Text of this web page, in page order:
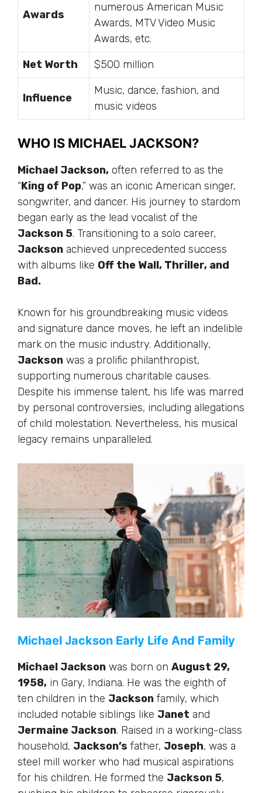
Awards
numerous American Music
Awards, MTV Video Music
Awards, etc.
Net Worth
$500 million
Influence
Music, dance, fashion, and
music videos
WHO IS MICHAEL JACKSON?
Michael Jackson, often referred to as the
“King of Pop,” was an iconic American singer,
songwriter, and dancer. His journey to stardom
began early as the lead vocalist of the
Jackson 5. Transitioning to a solo career,
Jackson achieved unprecedented success
with albums like Off the Wall, Thriller, and
Bad.
Known for his groundbreaking music videos
and signature dance moves, he left an indelible
mark on the music industry. Additionally,
Jackson was a prolific philanthropist,
supporting numerous charitable causes.
Despite his immense talent, his life was marred
by personal controversies, including allegations
of child molestation. Nevertheless, his musical
legacy remains unparalleled.
Michael Jackson Early Life And Family
Michael Jackson was born on August 29,
1958, in Gary, Indiana. He was the eighth of
ten children in the Jackson family, which
included notable siblings like Janet and
Jermaine Jackson. Raised in a working-class
household, Jackson’s father, Joseph, was a
steel mill worker who had musical aspirations
for his children. He formed the Jackson 5,